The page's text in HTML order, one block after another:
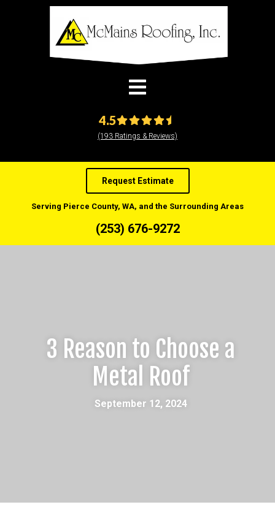
4.5
(193 Ratings & Reviews)
Request Estimate
Serving Pierce County, WA, and the Surrounding Areas
(253) 676-9272
3 Reason to Choose a
Metal Roof
September 12, 2024
modal-check